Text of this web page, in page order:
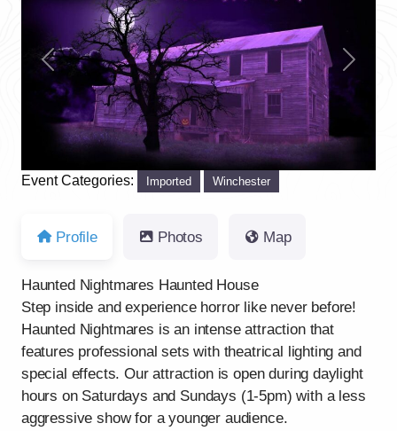
Previous Next
Event Categories: Imported Winchester
Profile Photos Map
Haunted Nightmares Haunted House
Step inside and experience horror like never before!
Haunted Nightmares is an intense attraction that
features professional sets with theatrical lighting and
special effects. Our attraction is open during daylight
hours on Saturdays and Sundays (1-5pm) with a less
aggressive show for a younger audience.